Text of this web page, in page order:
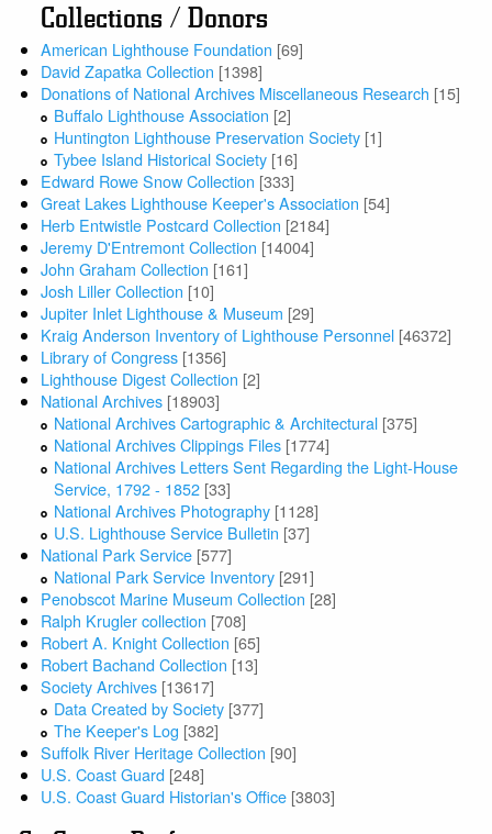
Collections / Donors
American Lighthouse Foundation [69]
David Zapatka Collection [1398]
Donations of National Archives Miscellaneous Research [15]
Buffalo Lighthouse Association [2]
Huntington Lighthouse Preservation Society [1]
Tybee Island Historical Society [16]
Edward Rowe Snow Collection [333]
Great Lakes Lighthouse Keeper's Association [54]
Herb Entwistle Postcard Collection [2184]
Jeremy D'Entremont Collection [14004]
John Graham Collection [161]
Josh Liller Collection [10]
Jupiter Inlet Lighthouse & Museum [29]
Kraig Anderson Inventory of Lighthouse Personnel [46372]
Library of Congress [1356]
Lighthouse Digest Collection [2]
National Archives [18903]
National Archives Cartographic & Architectural [375]
National Archives Clippings Files [1774]
National Archives Letters Sent Regarding the Light-House
Service, 1792 - 1852 [33]
National Archives Photography [1128]
U.S. Lighthouse Service Bulletin [37]
National Park Service [577]
National Park Service Inventory [291]
Penobscot Marine Museum Collection [28]
Ralph Krugler collection [708]
Robert A. Knight Collection [65]
Robert Bachand Collection [13]
Society Archives [13617]
Data Created by Society [377]
The Keeper's Log [382]
Suffolk River Heritage Collection [90]
U.S. Coast Guard [248]
U.S. Coast Guard Historian's Office [3803]